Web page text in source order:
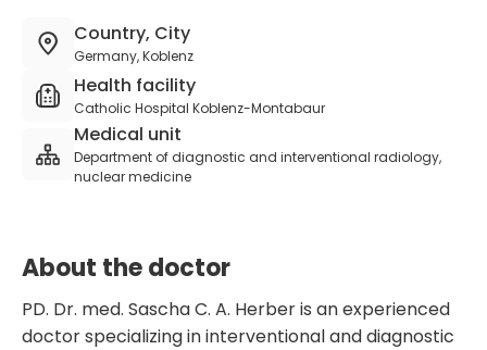
Country, City
Germany, Koblenz
Health facility
Catholic Hospital Koblenz-Montabaur
Medical unit
Department of diagnostic and interventional radiology,
nuclear medicine
About the doctor
PD. Dr. med. Sascha C. A. Herber is an experienced
doctor specializing in interventional and diagnostic